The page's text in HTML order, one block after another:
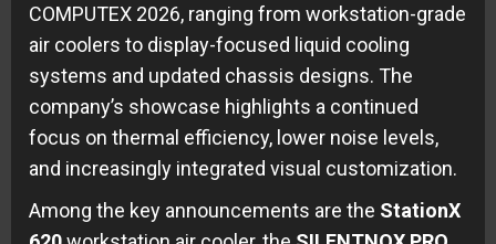
COMPUTEX 2026, ranging from workstation-grade
air coolers to display-focused liquid cooling
systems and updated chassis designs. The
company’s showcase highlights a continued
focus on thermal efficiency, lower noise levels,
and increasingly integrated visual customization.
Among the key announcements are the StationX